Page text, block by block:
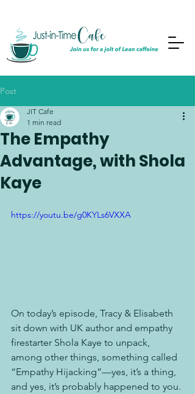
Post
The Empathy
Advantage, with Shola
Kaye
JIT Cafe
1 min read
https://youtu.be/g0KYLs6VXXA
On today’s episode, Tracy & Elisabeth
sit down with UK author and empathy
firestarter Shola Kaye to unpack,
among other things, something called
“Empathy Hijacking”—yes, it’s a thing,
and yes, it’s probably happened to you.